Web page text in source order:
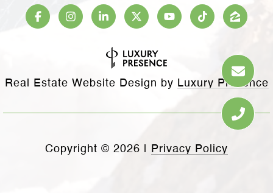
Real Estate Website Design by Luxury Presence
Copyright © 2026 Privacy Policy